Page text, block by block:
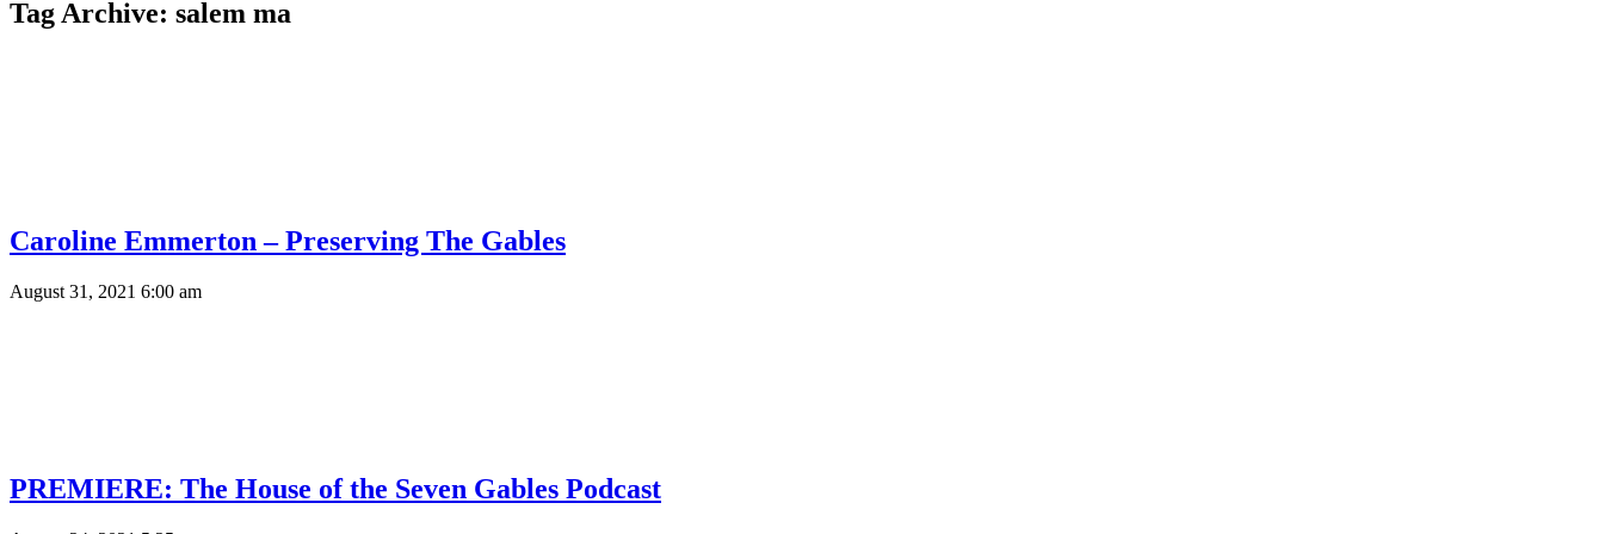
Tag Archive: salem ma
Caroline Emmerton – Preserving The Gables
August 31, 2021 6:00 am
PREMIERE: The House of the Seven Gables Podcast